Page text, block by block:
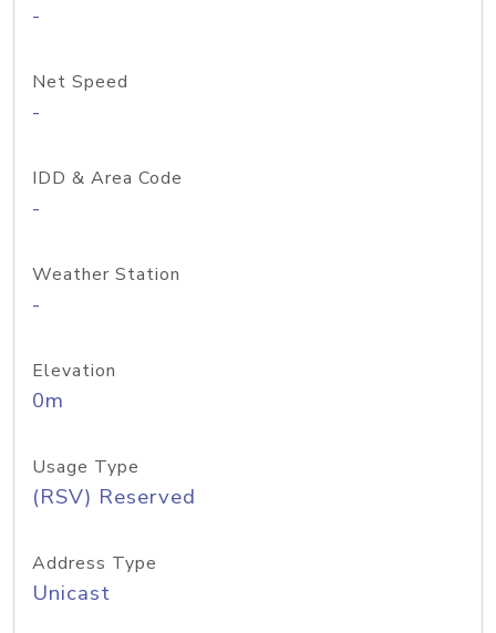
-
Net Speed
-
IDD & Area Code
-
Weather Station
-
Elevation
0m
Usage Type
(RSV) Reserved
Address Type
Unicast